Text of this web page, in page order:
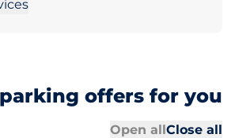
offers for you
Open allClose all